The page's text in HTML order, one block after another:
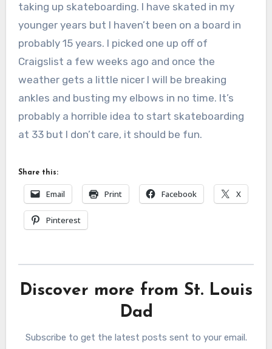
taking up skateboarding. I have skated in my
younger years but I haven’t been on a board in
probably 15 years. I picked one up off of
Craigslist a few weeks ago and once the
weather gets a little nicer I will be breaking
ankles and busting my elbows in no time. It’s
probably a horrible idea to start skateboarding
at 33 but I don’t care, it should be fun.
Share this:
Email Print Facebook X
Pinterest
Discover more from St. Louis
Dad
Subscribe to get the latest posts sent to your email.